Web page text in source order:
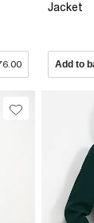
Jacket
Add to